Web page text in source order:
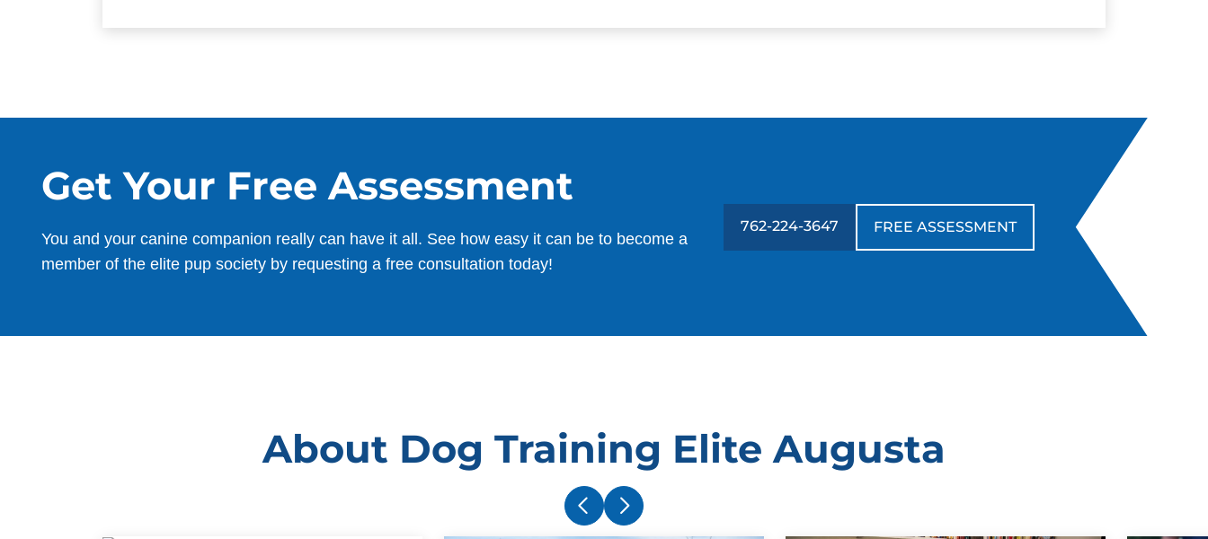
Get Your Free Assessment
You and your canine companion really can have it all. See how easy it can be to become a
member of the elite pup society by requesting a free consultation today!
762-224-3647 FREE ASSESSMENT
About Dog Training Elite Augusta